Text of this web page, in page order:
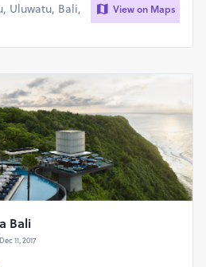
Uluwatu, Bali,
View on Maps
Bali
11, 2017